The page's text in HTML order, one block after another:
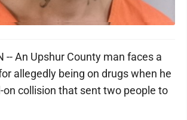
-- An Upshur County man faces a
allegedly being on drugs when he
on collision that sent two people to